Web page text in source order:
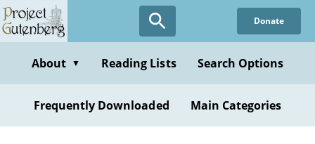
Skip
to
content
Donate
About ▼ Reading Lists Search Options
Frequently Downloaded Main Categories